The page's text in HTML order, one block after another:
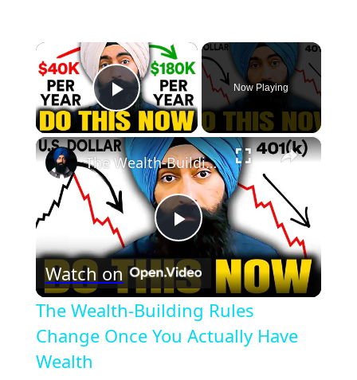
×
Play Video
Now Playing
×
Play
Video
The Wealth-Building Rules Change Once You Actually Have Wealth
Watch on
The Wealth-Building Rules
Change Once You Actually Have
Wealth